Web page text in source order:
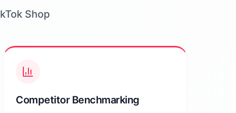
Shop
Competitor Benchmarking